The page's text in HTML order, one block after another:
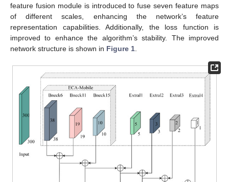
feature fusion module is introduced to fuse seven feature maps
of different scales, enhancing the network’s feature
representation capabilities. Additionally, the loss function is
improved to enhance the algorithm’s stability. The improved
network structure is shown in Figure 1